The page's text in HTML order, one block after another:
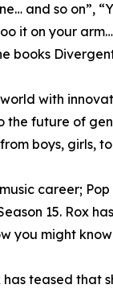
and so on”,
it on your
books
with
the future of
boys, girls,
career;
15. Rox
you might
teased that